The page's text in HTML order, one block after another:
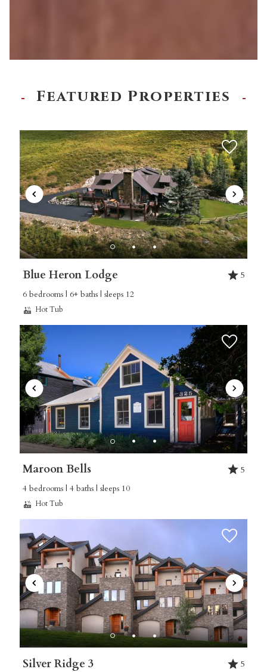
Featured Properties
Blue Heron Lodge
5
6 bedrooms | 6+ baths | sleeps 12
Hot Tub
Maroon Bells
5
4 bedrooms | 4 baths | sleeps 10
Hot Tub
Silver Ridge 3
5